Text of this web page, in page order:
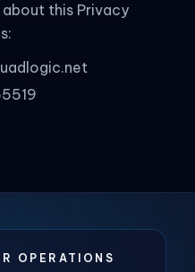
this Privacy
OPERATIONS